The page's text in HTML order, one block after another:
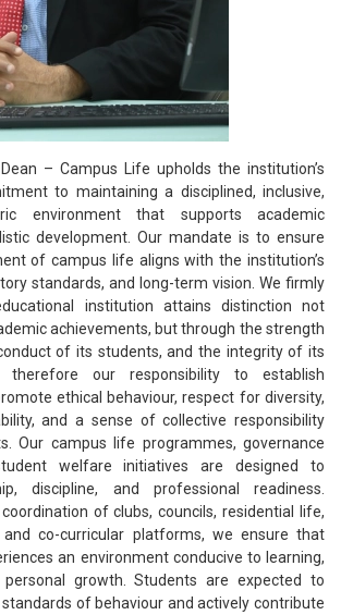
– Campus Life upholds the institution’s
to maintaining a disciplined, inclusive,
environment that supports academic
development. Our mandate is to ensure
of campus life aligns with the institution’s
standards, and long-term vision. We firmly
institution attains distinction not
achievements, but through the strength
of its students, and the integrity of its
our responsibility to establish
ethical behaviour, respect for diversity,
and a sense of collective responsibility
Our campus life programmes, governance
welfare initiatives are designed to
discipline, and professional readiness.
of clubs, councils, residential life,
and co-curricular platforms, we ensure that
an environment conducive to learning,
growth. Students are expected to
of behaviour and actively contribute